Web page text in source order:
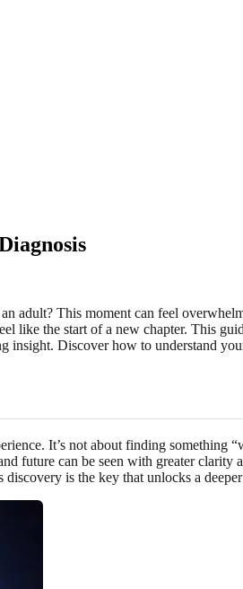
adult? This moment can feel
like the start of a new chapter. This
Discover how to understand
It’s not about finding
future can be seen with greater clarity
is the key that unlocks a deeper